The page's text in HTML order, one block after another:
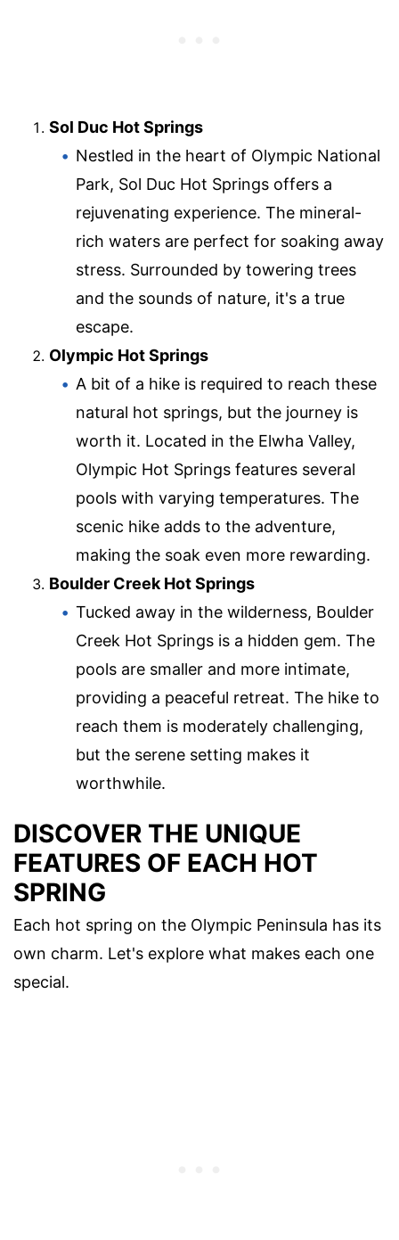
Sol Duc Hot Springs
Nestled in the heart of Olympic National
Park, Sol Duc Hot Springs offers a
rejuvenating experience. The mineral-
rich waters are perfect for soaking away
stress. Surrounded by towering trees
and the sounds of nature, it's a true
escape.
Olympic Hot Springs
A bit of a hike is required to reach these
natural hot springs, but the journey is
worth it. Located in the Elwha Valley,
Olympic Hot Springs features several
pools with varying temperatures. The
scenic hike adds to the adventure,
making the soak even more rewarding.
Boulder Creek Hot Springs
Tucked away in the wilderness, Boulder
Creek Hot Springs is a hidden gem. The
pools are smaller and more intimate,
providing a peaceful retreat. The hike to
reach them is moderately challenging,
but the serene setting makes it
worthwhile.
DISCOVER THE UNIQUE
FEATURES OF EACH HOT
SPRING
Each hot spring on the Olympic Peninsula has its
own charm. Let's explore what makes each one
special.